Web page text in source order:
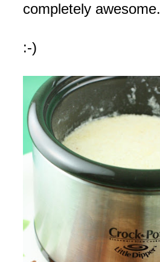
completely awesome.
:-)